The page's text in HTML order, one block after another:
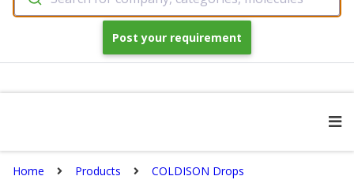
Post your requirement
Home Products COLDISON Drops